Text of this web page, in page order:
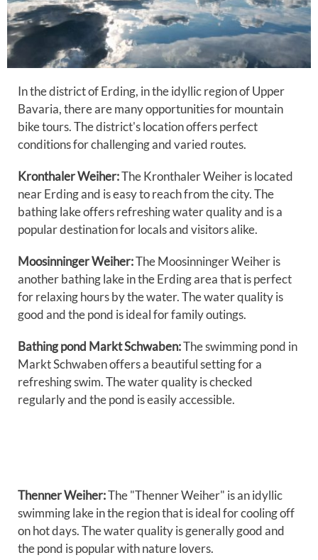
In the district of Erding, in the idyllic region of Upper
Bavaria, there are many opportunities for mountain
bike tours. The district's location offers perfect
conditions for challenging and varied routes.
Kronthaler Weiher:The Kronthaler Weiher is located
near Erding and is easy to reach from the city. The
bathing lake offers refreshing water quality and is a
popular destination for locals and visitors alike.
Moosinninger Weiher:The Moosinninger Weiher is
another bathing lake in the Erding area that is perfect
for relaxing hours by the water. The water quality is
good and the pond is ideal for family outings.
Bathing pond Markt Schwaben:The swimming pond in
Markt Schwaben offers a beautiful setting for a
refreshing swim. The water quality is checked
regularly and the pond is easily accessible.
Thenner Weiher:The "Thenner Weiher" is an idyllic
swimming lake in the region that is ideal for cooling off
on hot days. The water quality is generally good and
the pond is popular with nature lovers.